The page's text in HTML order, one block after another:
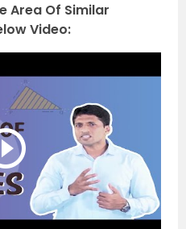
Area Of Similar
Video: